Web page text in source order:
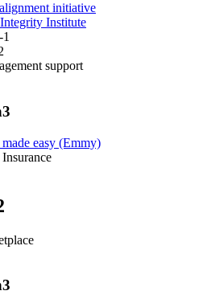
initiative
Institute
1
support
easy (Emmy)